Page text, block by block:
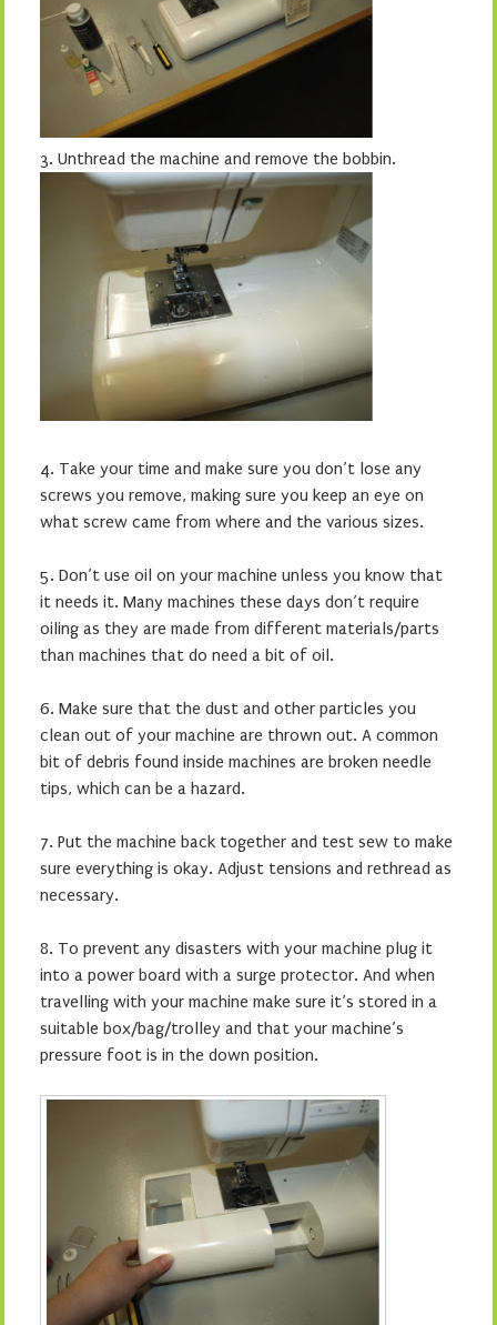
3. Unthread the machine and remove the bobbin.
4. Take your time and make sure you don’t lose any
screws you remove, making sure you keep an eye on
what screw came from where and the various sizes.
5. Don’t use oil on your machine unless you know that
it needs it. Many machines these days don’t require
oiling as they are made from different materials/parts
than machines that do need a bit of oil.
6. Make sure that the dust and other particles you
clean out of your machine are thrown out. A common
bit of debris found inside machines are broken needle
tips, which can be a hazard.
7. Put the machine back together and test sew to make
sure everything is okay. Adjust tensions and rethread as
necessary.
8. To prevent any disasters with your machine plug it
into a power board with a surge protector. And when
travelling with your machine make sure it’s stored in a
suitable box/bag/trolley and that your machine’s
pressure foot is in the down position.